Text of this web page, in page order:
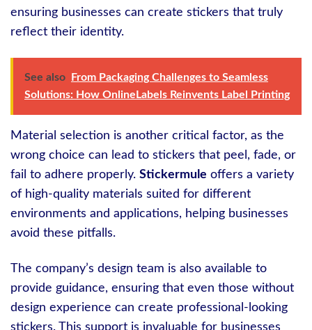
ensuring businesses can create stickers that truly
reflect their identity.
See also
From Packaging Challenges to Seamless
Solutions: How OnlineLabels Reinvents Label Printing
Material selection is another critical factor, as the
wrong choice can lead to stickers that peel, fade, or
fail to adhere properly. Stickermule offers a variety
of high-quality materials suited for different
environments and applications, helping businesses
avoid these pitfalls.
The company’s design team is also available to
provide guidance, ensuring that even those without
design experience can create professional-looking
stickers. This support is invaluable for businesses